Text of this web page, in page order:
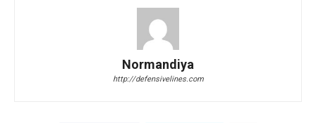
Normandiya
http://defensivelines.com